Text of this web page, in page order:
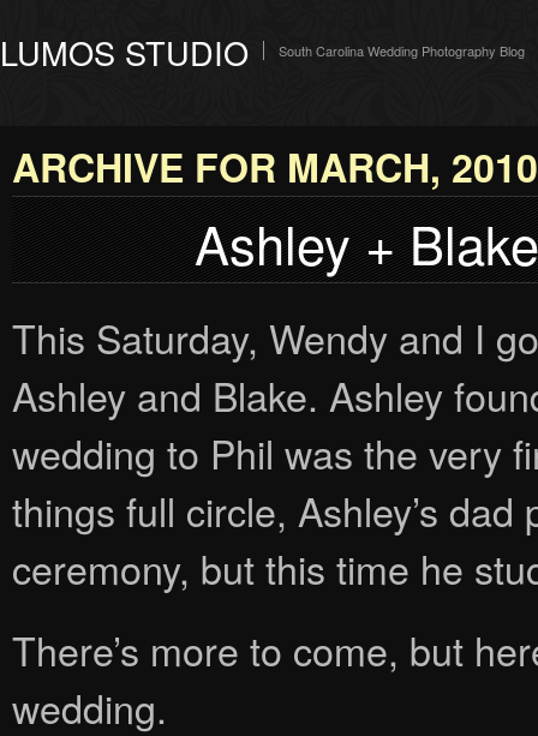
LUMOS STUDIO South Carolina Wedding Photography Blog
ARCHIVE FOR MARCH, 2010
Ashley +
This Saturday, Wendy and I
Ashley and Blake. Ashley
wedding to Phil was the very
things full circle, Ashley’s dad
ceremony, but this time he
There’s more to come, but
wedding.